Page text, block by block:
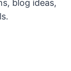
blog ideas,